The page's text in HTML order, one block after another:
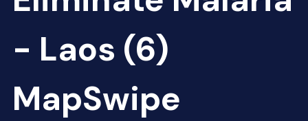
- Laos (6)
MapSwipe